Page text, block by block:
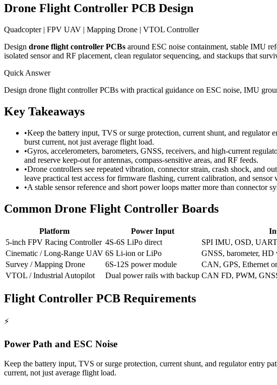
Drone Flight Controller PCB Design
Quadcopter | FPV UAV | Mapping Drone | VTOL Controller
Design drone flight controller PCBs around ESC noise containment, stable IMU
isolated sensor and RF placement, clean regulator sequencing, and stackups that
Quick Answer
Design drone flight controller PCBs with practical guidance on ESC noise, IMU
Key Takeaways
•Keep the battery input, TVS or surge protection, current shunt, and regulator
burst current, not just average flight load.
•Gyros, accelerometers, barometers, GNSS, receivers, and high-current
and reserve keep-out for antennas, compass-sensitive areas, and RF feeds.
•Drone controllers see repeated vibration, connector strain, crash shock, and
leave practical test access for firmware flashing, current calibration, and sensor
•A stable sensor reference and short power loops matter more than connector
Common Drone Flight Controller Boards
Platform Power Input
5-inch FPV Racing Controller 4S-6S LiPo direct SPI IMU, OSD,
Cinematic / Long-Range UAV 6S Li-ion or LiPo GNSS, barometer,
Survey / Mapping Drone
6S-12S power module CAN, GPS, Ethernet
VTOL / Industrial Autopilot
Dual power rails with backup CAN FD, PWM,
Flight Controller PCB Requirements
⚡
Power Path and ESC Noise
Keep the battery input, TVS or surge protection, current shunt, and regulator entry
current, not just average flight load.